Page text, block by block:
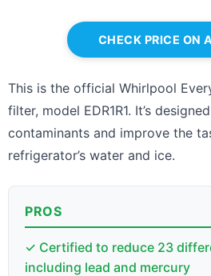
CHECK PRICE ON
This is the official Whirlpool
filter, model EDR1R1. It’s
contaminants and improve the
refrigerator’s water and ice.
PROS
✓ Certified to reduce 23
including lead and mercury